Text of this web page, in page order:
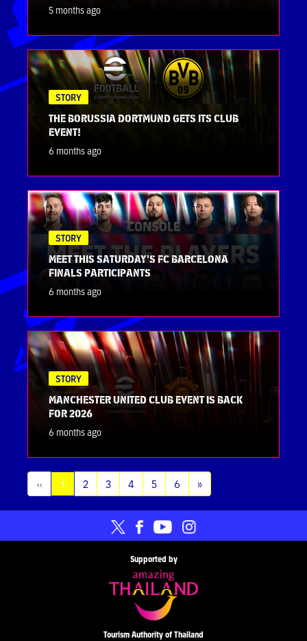
5 months ago
STORY
THE BORUSSIA DORTMUND GETS ITS CLUB
EVENT!
6 months ago
STORY
MEET THIS SATURDAY'S FC BARCELONA
FINALS PARTICIPANTS
6 months ago
STORY
MANCHESTER UNITED CLUB EVENT IS BACK
FOR 2026
6 months ago
« 1 (current)
2 3 4 5 6 »
Supported by
Tourism Authority of Thailand